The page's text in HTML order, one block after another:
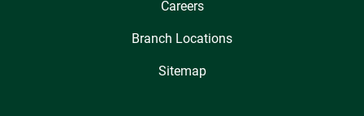
Careers
Branch Locations
Sitemap